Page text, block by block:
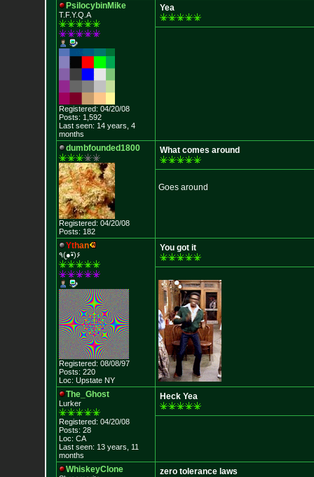
PsilocybinMike
T.F.Y.Q.A
Registered: 04/20/08
Posts: 1,592
Last seen: 14 years, 4
months
Yea
dumbfounded1800
Registered: 04/20/08
Posts: 182
What comes around
Goes around
Ythan
٩(●̮•̃)۶
Registered: 08/08/97
Posts: 220
Loc: Upstate NY
You got it
The_Ghost
Lurker
Registered: 04/20/08
Posts: 28
Loc: CA
Last seen: 13 years, 11
months
Heck Yea
WhiskeyClone zero tolerance laws